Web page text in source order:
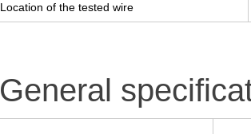
Location of the tested wire
General